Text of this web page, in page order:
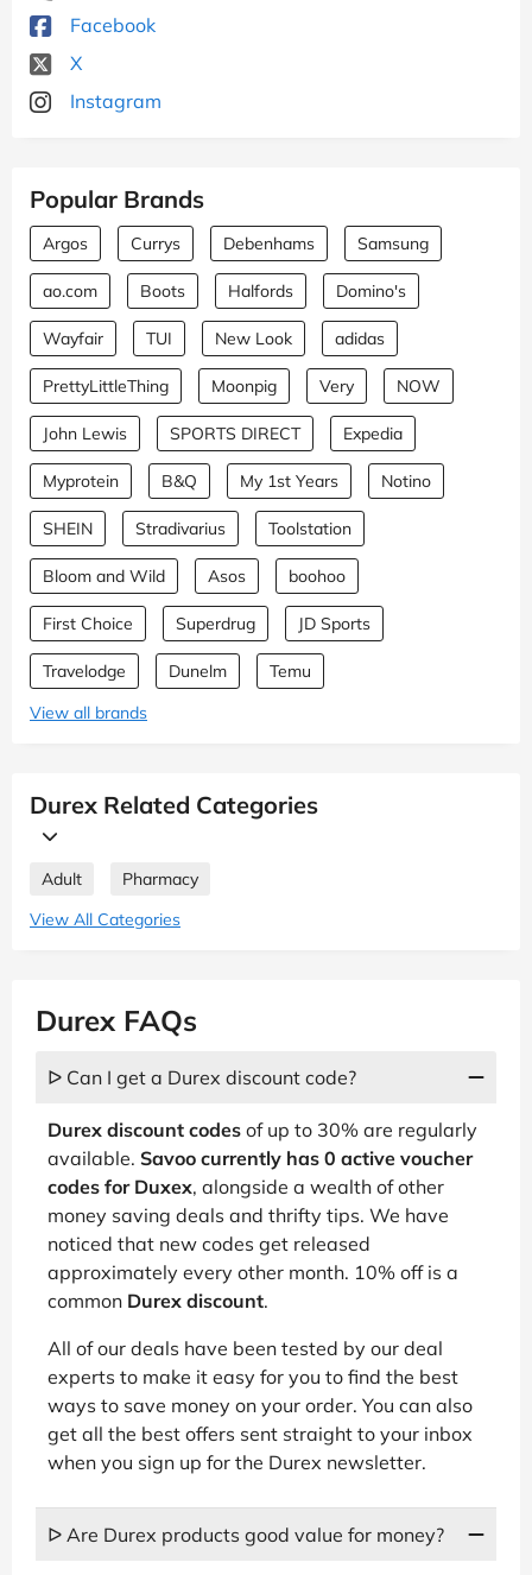
Facebook
X
Instagram
Popular Brands
Argos Currys Debenhams Samsung
ao.com Boots Halfords Domino's
Wayfair TUI New Look adidas
PrettyLittleThing Moonpig Very NOW
John Lewis SPORTS DIRECT Expedia
Myprotein B&Q My 1st Years Notino
SHEIN Stradivarius Toolstation
Bloom and Wild Asos boohoo
First Choice Superdrug JD Sports
Travelodge Dunelm
Temu
View all brands
Durex Related Categories
Adult
Pharmacy
View All Categories
Durex FAQs
ᐅ Can I get a Durex discount code?
Durex discount codes of up to 30% are regularly
available. Savoo currently has 0 active voucher
codes for Duxex, alongside a wealth of other
money saving deals and thrifty tips. We have
noticed that new codes get released
approximately every other month. 10% off is a
common Durex discount.
All of our deals have been tested by our deal
experts to make it easy for you to find the best
ways to save money on your order. You can also
get all the best offers sent straight to your inbox
when you sign up for the Durex newsletter.
ᐅ Are Durex products good value for money?